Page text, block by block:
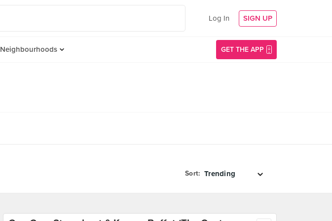
Log In SIGN UP
Neighbourhoods GET THE APP
Sort: